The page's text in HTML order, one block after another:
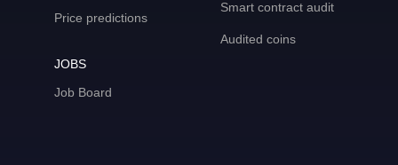
Price predictions
JOBS
Job Board
Smart contract audit
Audited coins